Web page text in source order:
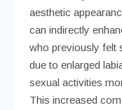
aesthetic
can indirectly
who previously felt
due to enlarged
sexual activities
This increased